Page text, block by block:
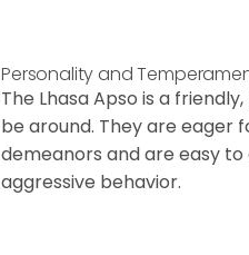
Personality and
The Lhasa Apso is a
be around. They are eager
demeanors and are easy
aggressive behavior.